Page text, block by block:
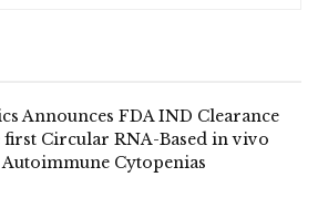
Announces FDA IND Clearance
Circular RNA-Based in vivo
Cytopenias